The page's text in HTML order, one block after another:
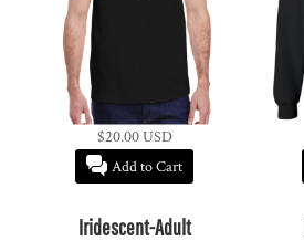
$20.00USD
Add to Cart
Iridescent-Adult